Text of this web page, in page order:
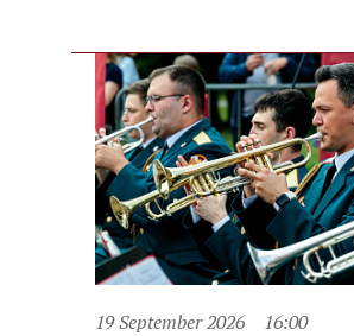
19 September 2026 16:00